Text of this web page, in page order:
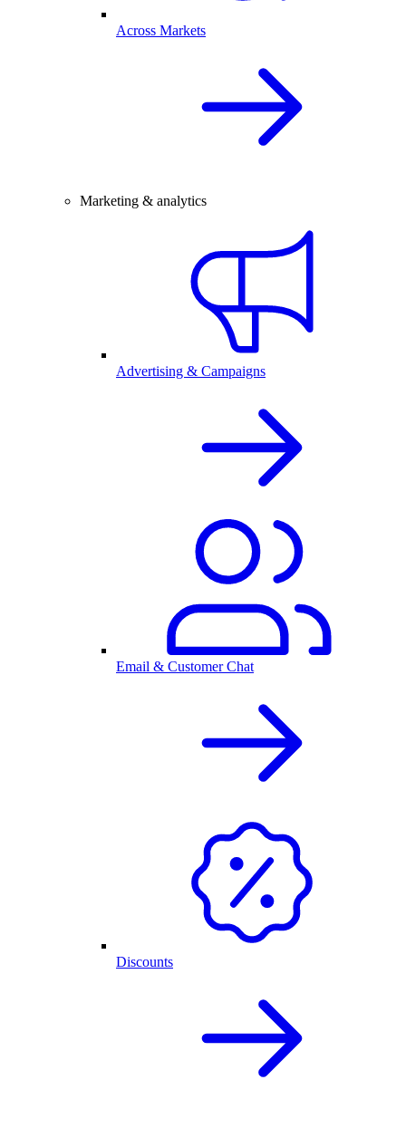
Across Markets
Marketing & analytics
Advertising & Campaigns
Email & Customer Chat
Discounts